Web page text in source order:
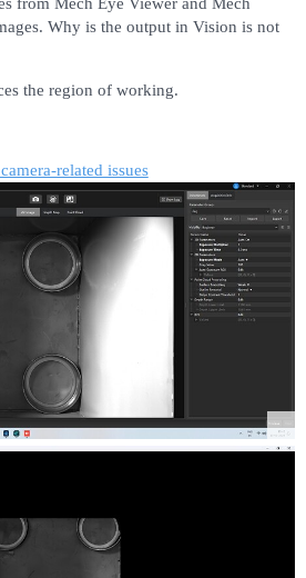
from Mech Eye Viewer and Mech
Why is the output in Vision is not
the region of working.
related issues